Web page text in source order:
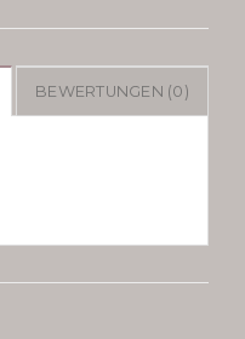
BEWERTUNGEN (0)